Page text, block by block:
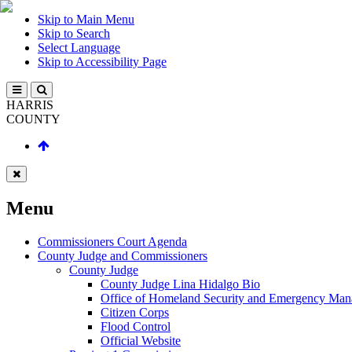
Skip to Main Menu
Skip to Search
Select Language
Skip to Accessibility Page
HARRIS
COUNTY
Menu
Commissioners Court Agenda
County Judge and Commissioners
County Judge
County Judge Lina Hidalgo Bio
Office of Homeland Security and Emergency
Citizen Corps
Flood Control
Official Website